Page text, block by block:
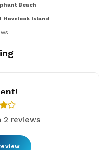
Beach
Havelock Island
2 reviews